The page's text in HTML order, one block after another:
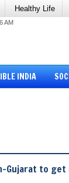
Healthy Life
AM
INDIA
Gujarat to get